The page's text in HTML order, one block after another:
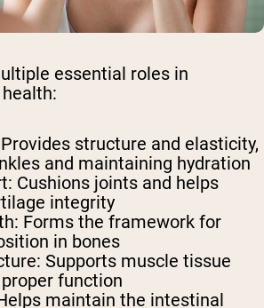
essential roles in
structure and elasticity,
and maintaining hydration
Cushions joints and helps
integrity
Forms the framework for
in bones
Supports muscle tissue
function
maintain the intestinal